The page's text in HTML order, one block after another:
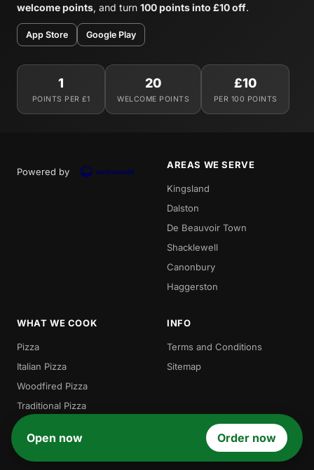
welcome points, and turn 100 points into £10 off.
App Store Google Play
1
POINTS PER £1
20
WELCOME POINTS
£10
PER 100 POINTS
Powered by
AREAS WE SERVE
Kingsland
Dalston
De Beauvoir Town
Shacklewell
Canonbury
Haggerston
WHAT WE COOK
Pizza
Italian Pizza
Woodfired Pizza
Traditional Pizza
Local Pizza
Gordos
INFO
Terms and Conditions
Sitemap
Open now Order now